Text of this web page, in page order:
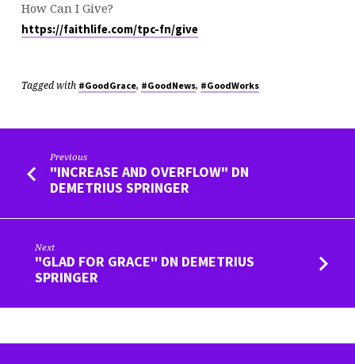
How Can I Give?
https://faithlife.com/tpc-fn/give
Tagged with #GoodGrace, #GoodNews, #GoodWorks
Previous
"INCREASE AND OVERFLOW" DN
DEMETRIUS SPRINGER
Next
"GLAD FOR GRACE" DN DEMETRIUS
SPRINGER